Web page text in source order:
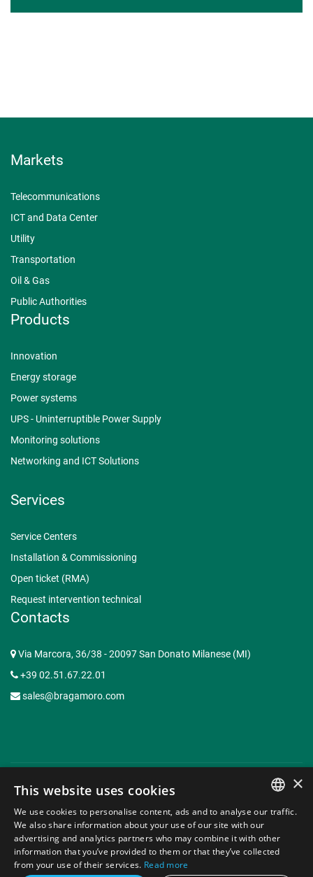
Markets
Telecommunications
ICT and Data Center
Utility
Transportation
Oil & Gas
Public Authorities
Products
Innovation
Energy storage
Power systems
UPS - Uninterruptible Power Supply
Monitoring solutions
Networking and ICT Solutions
Services
Service Centers
Installation & Commissioning
Open ticket (RMA)
Request intervention technical
Contacts
Via Marcora, 36/38 - 20097 San Donato Milanese (MI)
+39 02.51.67.22.01
sales@bragamoro.com
© Copyright 2015-2026 Braga Moro Sistemi di Energia S.p.A. -
P.I. 07620910153 | Capitale Sociale € 3.062.935,50 -Web
Agency Milano
Privacy Policy Contacts
ENGLISH
×
This website uses cookies
We use cookies to personalise content, ads and to analyse our traffic.
We also share information about your use of our site with our
advertising and analytics partners who may combine it with other
information that you’ve provided to them or that they’ve collected
from your use of their services. Read more